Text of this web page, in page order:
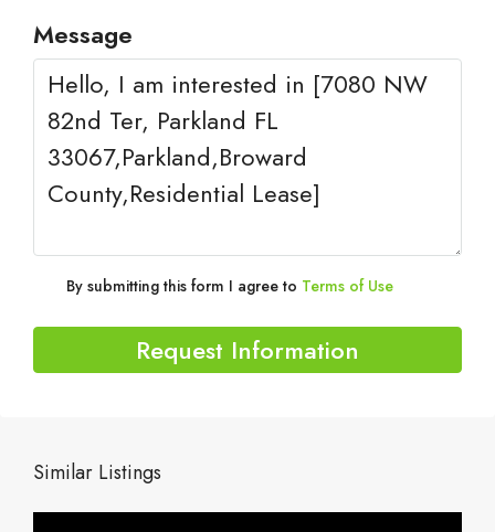
Message
By submitting this form I agree to Terms of Use
Request Information
Similar Listings